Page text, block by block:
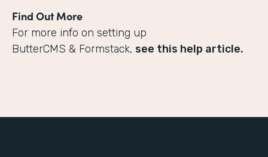
Find Out More
For more info on setting up
ButterCMS & Formstack, see this help article.